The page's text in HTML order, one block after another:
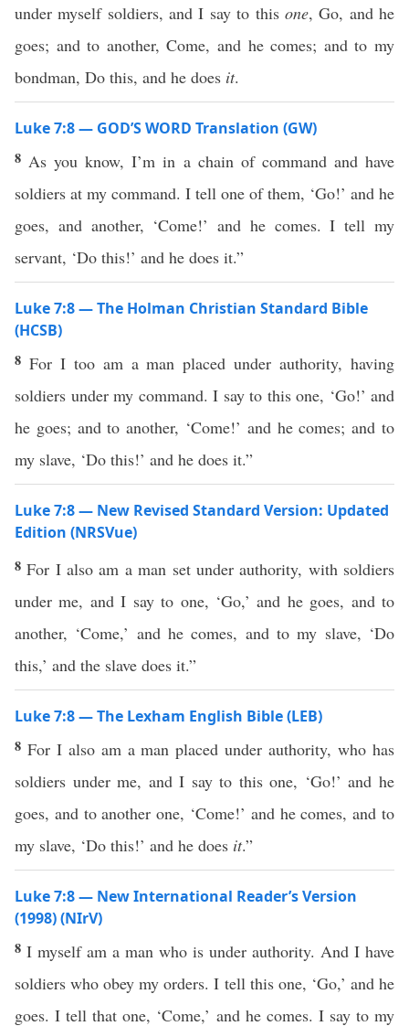
under myself soldiers, and I say to this one, Go, and he
goes; and to another, Come, and he comes; and to my
bondman, Do this, and he does it.
Luke 7:8 — GOD’S WORD Translation (GW)
8 As you know, I’m in a chain of command and have
soldiers at my command. I tell one of them, ‘Go!’ and he
goes, and another, ‘Come!’ and he comes. I tell my
servant, ‘Do this!’ and he does it.”
Luke 7:8 — The Holman Christian Standard Bible
(HCSB)
8 For I too am a man placed under authority, having
soldiers under my command. I say to this one, ‘Go!’ and
he goes; and to another, ‘Come!’ and he comes; and to
my slave, ‘Do this!’ and he does it.”
Luke 7:8 — New Revised Standard Version: Updated
Edition (NRSVue)
8For I also am a man set under authority, with soldiers
under me, and I say to one, ‘Go,’ and he goes, and to
another, ‘Come,’ and he comes, and to my slave, ‘Do
this,’ and the slave does it.”
Luke 7:8 — The Lexham English Bible (LEB)
8 For I also am a man placed under authority, who has
soldiers under me, and I say to this one, ‘Go!’ and he
goes, and to another one, ‘Come!’ and he comes, and to
my slave, ‘Do this!’ and he does it.”
Luke 7:8 — New International Reader’s Version
(1998) (NIrV)
8 I myself am a man who is under authority. And I have
soldiers who obey my orders. I tell this one, ‘Go,’ and he
goes. I tell that one, ‘Come,’ and he comes. I say to my